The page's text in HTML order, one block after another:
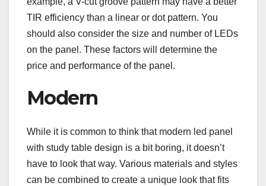
TIR efficiency than a linear or dot pattern. You
should also consider the size and number of LEDs
on the panel. These factors will determine the
price and performance of the panel.
Modern
While it is common to think that modern led panel
with study table design is a bit boring, it doesn’t
have to look that way. Various materials and styles
can be combined to create a unique look that fits